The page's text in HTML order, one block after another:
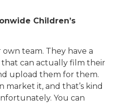
Children’s
team. They have a
that can actually film their
upload them for them.
market it, and that’s kind
You can